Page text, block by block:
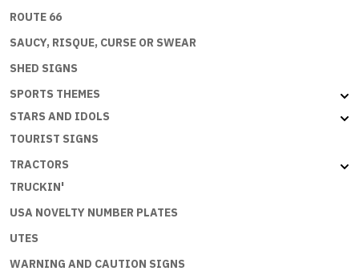
ROUTE 66
SAUCY, RISQUE, CURSE OR SWEAR
SHED SIGNS
SPORTS THEMES
STARS AND IDOLS
TOURIST SIGNS
TRACTORS
TRUCKIN'
USA NOVELTY NUMBER PLATES
UTES
WARNING AND CAUTION SIGNS